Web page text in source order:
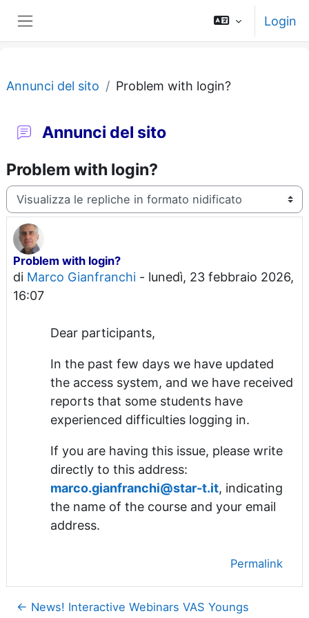
Login
Annunci del sito Problem with login?
Annunci del sito
Problem with login?
Modalità visualizzazione
Problem with login?
di Marco Gianfranchi - lunedì, 23 febbraio 2026,
16:07
Numero di risposte: 0
Dear participants,
In the past few days we have updated
the access system, and we have received
reports that some students have
experienced difficulties logging in.
If you are having this issue, please write
directly to this address:
marco.gianfranchi@star-t.it, indicating
the name of the course and your email
address.
Permalink
← News! Interactive Webinars VAS Youngs